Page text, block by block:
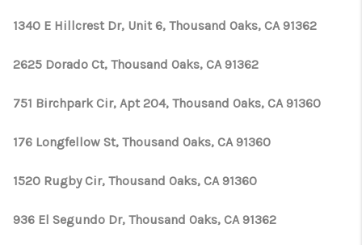
1340 E Hillcrest Dr, Unit 6, Thousand Oaks, CA 91362
2625 Dorado Ct, Thousand Oaks, CA 91362
751 Birchpark Cir, Apt 204, Thousand Oaks, CA 91360
176 Longfellow St, Thousand Oaks, CA 91360
1520 Rugby Cir, Thousand Oaks, CA 91360
936 El Segundo Dr, Thousand Oaks, CA 91362